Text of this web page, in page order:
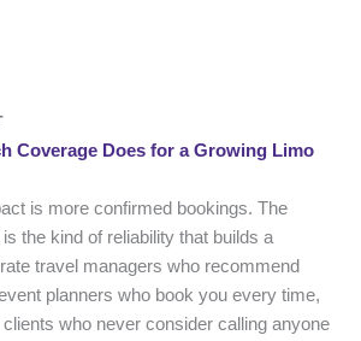
Coverage Does for a Growing Limo
is more confirmed bookings. The
the kind of reliability that builds a
travel managers who recommend
planners who book you every time,
who never consider calling anyone